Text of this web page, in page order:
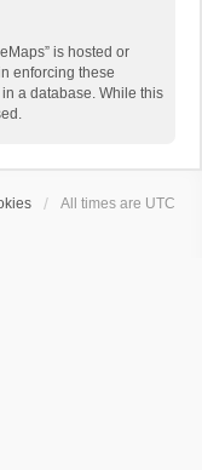
is hosted or
enforcing these
a database. While this
All times are UTC